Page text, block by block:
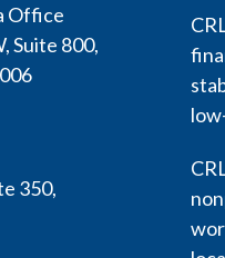
Office
Suite 800,
350,